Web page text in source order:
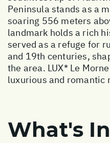
Peninsula stands as a
soaring 556 meters
landmark holds a rich
served as a refuge for
and 19th centuries,
the area. LUX* Le
luxurious and romantic
What's